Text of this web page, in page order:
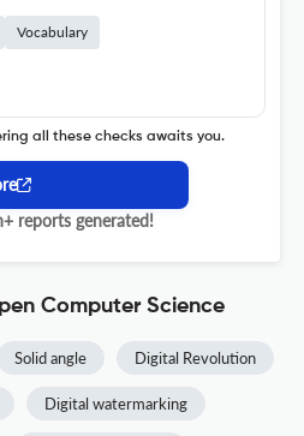
Vocabulary
all these checks awaits you.
reports generated!
Computer Science
Solid angle Digital Revolution
Digital watermarking